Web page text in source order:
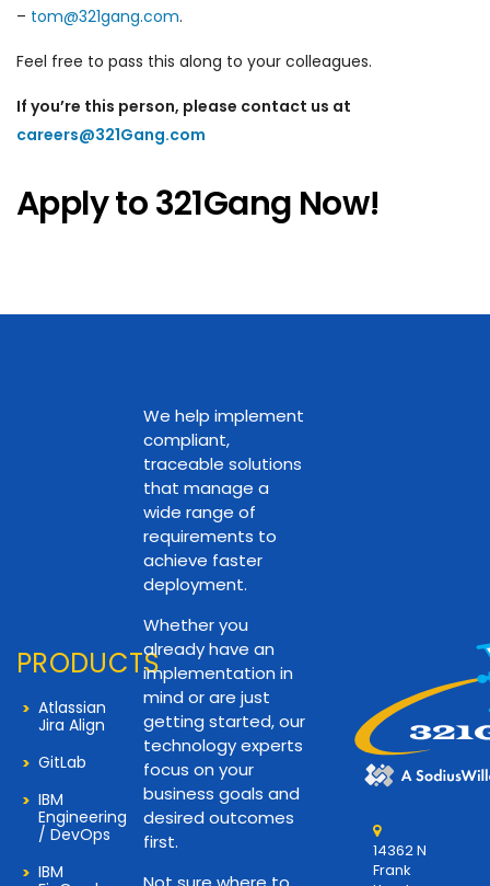
– tom@321gang.com.
Feel free to pass this along to your colleagues.
If you’re this person, please contact us at
careers@321Gang.com
Apply to 321Gang Now!
PRODUCTS
Atlassian
Jira Align
GitLab
IBM
Engineering
/ DevOps
IBM
We help implement
compliant,
traceable solutions
that manage a
wide range of
requirements to
achieve faster
deployment.
Whether you
already have an
implementation in
mind or are just
getting started, our
technology experts
focus on your
business goals and
desired outcomes
first.
14362 N
Frank